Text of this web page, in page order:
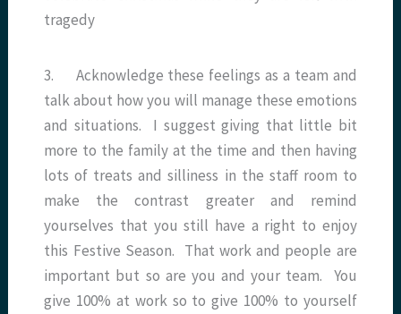
tragedy
3. Acknowledge these feelings as a team and
talk about how you will manage these emotions
and situations. I suggest giving that little bit
more to the family at the time and then having
lots of treats and silliness in the staff room to
make the contrast greater and remind
yourselves that you still have a right to enjoy
this Festive Season. That work and people are
important but so are you and your team. You
give 100% at work so to give 100% to yourself